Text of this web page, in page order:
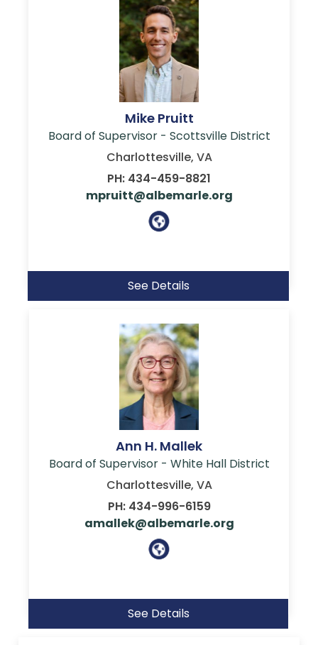
Mike Pruitt
Board of Supervisor - Scottsville District
Charlottesville, VA
PH: 434-459-8821
mpruitt@albemarle.org
See Details
Ann H. Mallek
Board of Supervisor - White Hall District
Charlottesville, VA
PH: 434-996-6159
amallek@albemarle.org
See Details